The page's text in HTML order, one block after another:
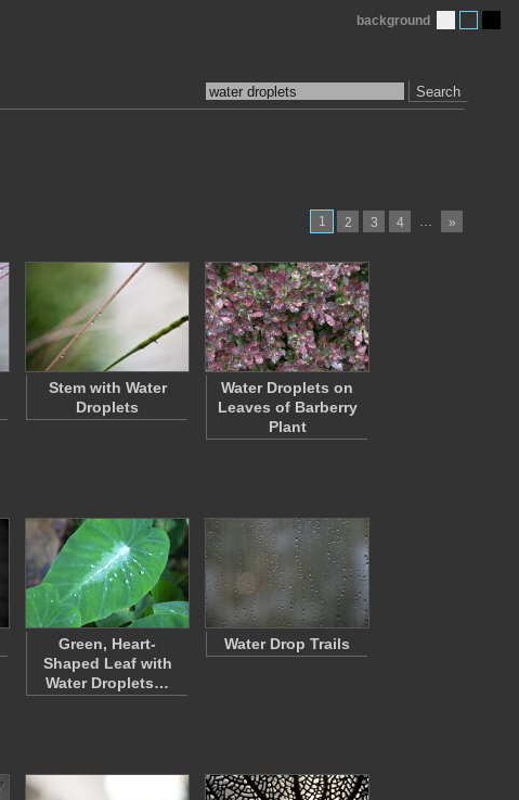
Search
background
1 2 3 4 … »
Stem with Water
Droplets
Water Droplets on
Leaves of Barberry
Plant
Green, Heart-
Shaped Leaf with
Water Droplets…
Water Drop Trails